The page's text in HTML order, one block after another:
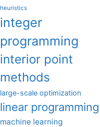
heuristics
integer
programming
interior point
methods
large-scale optimization
linear programming
machine learning